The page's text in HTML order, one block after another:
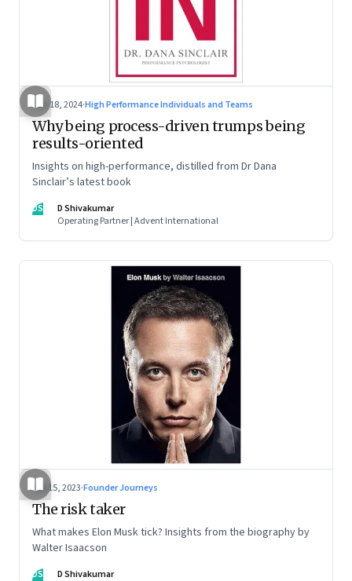
Jun 18, 2024·High Performance Individuals and Teams
Why being process-driven trumps being
results-oriented
Insights on high-performance, distilled from Dr Dana
Sinclair’s latest book
DS
D Shivakumar
Operating Partner | Advent International
Sep 15, 2023·Founder Journeys
The risk taker
What makes Elon Musk tick? Insights from the biography by
Walter Isaacson
DS
D Shivakumar